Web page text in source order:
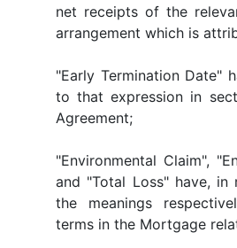
net receipts of the
arrangement which is
"Early Termination Date"
to that expression in
Agreement;
"Environmental Claim",
and "Total Loss" have, in
the meanings
terms in the Mortgage